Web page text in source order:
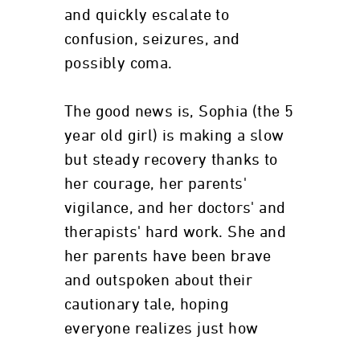
and quickly escalate to
confusion, seizures, and
possibly coma.
The good news is, Sophia (the 5
year old girl) is making a slow
but steady recovery thanks to
her courage, her parents'
vigilance, and her doctors' and
therapists' hard work. She and
her parents have been brave
and outspoken about their
cautionary tale, hoping
everyone realizes just how